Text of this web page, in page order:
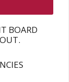
BOARD